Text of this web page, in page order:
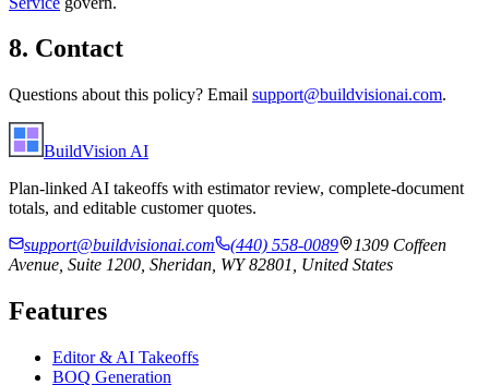
8. Contact
Questions about this policy? Email support@buildvisionai.com.
BuildVision AI
Plan-linked AI takeoffs with estimator review, complete-document
totals, and editable customer quotes.
support@buildvisionai.com
(440) 558-0089
1309 Coffeen
Avenue, Suite 1200, Sheridan, WY 82801, United States
Features
Editor & AI Takeoffs
BOQ Generation